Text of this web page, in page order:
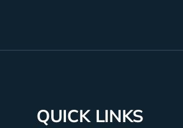
QUICK LINKS